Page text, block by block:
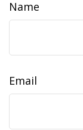
Name
Email